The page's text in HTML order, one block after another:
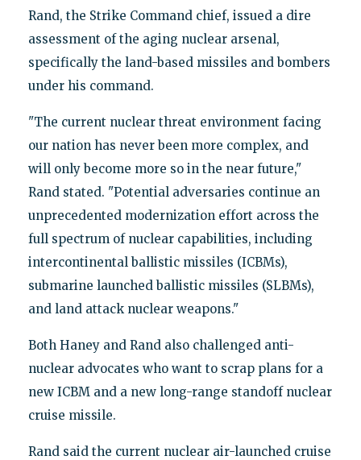
Rand, the Strike Command chief, issued a dire
assessment of the aging nuclear arsenal,
specifically the land-based missiles and bombers
under his command.
"The current nuclear threat environment facing
our nation has never been more complex, and
will only become more so in the near future,"
Rand stated. "Potential adversaries continue an
unprecedented modernization effort across the
full spectrum of nuclear capabilities, including
intercontinental ballistic missiles (ICBMs),
submarine launched ballistic missiles (SLBMs),
and land attack nuclear weapons."
Both Haney and Rand also challenged anti-
nuclear advocates who want to scrap plans for a
new ICBM and a new long-range standoff nuclear
cruise missile.
Rand said the current nuclear air-launched cruise